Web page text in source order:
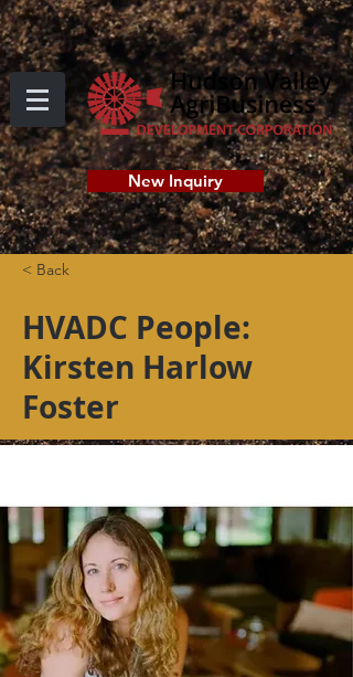
New Inquiry
< Back
HVADC People:
Kirsten Harlow
Foster